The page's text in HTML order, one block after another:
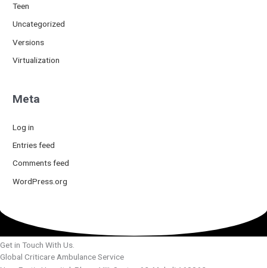
Teen
Uncategorized
Versions
Virtualization
Meta
Log in
Entries feed
Comments feed
WordPress.org
Get in Touch With Us.
Global Criticare Ambulance Service